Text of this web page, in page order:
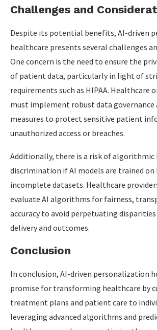
Challenges and
Despite its potential benefits, AI-driven
healthcare presents several challenges
One concern is the need to ensure the
of patient data, particularly in light of
requirements such as HIPAA. Healthcare
must implement robust data governance
measures to protect sensitive patient
unauthorized access or breaches.
Additionally, there is a risk of algorithmic
discrimination if AI models are trained on
incomplete datasets. Healthcare
evaluate AI algorithms for fairness,
accuracy to avoid perpetuating
delivery and outcomes.
Conclusion
In conclusion, AI-driven personalization
promise for transforming healthcare by
treatment plans and patient care to
leveraging advanced algorithms and